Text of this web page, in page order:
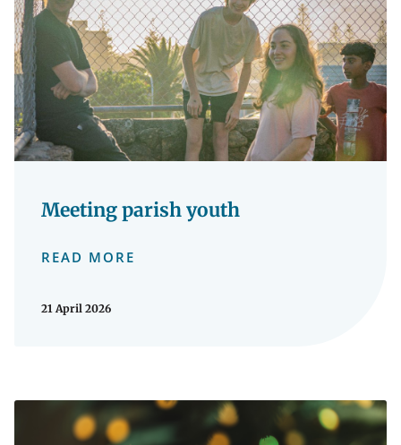
Meeting parish youth
READ MORE
21 April 2026